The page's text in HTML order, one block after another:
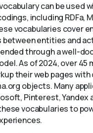
can be used
including RDFa,
vocabularies cover
entities and
through a well-
As of 2024, over 45
their web pages with
objects. Many
Pinterest, Yandex
vocabularies to